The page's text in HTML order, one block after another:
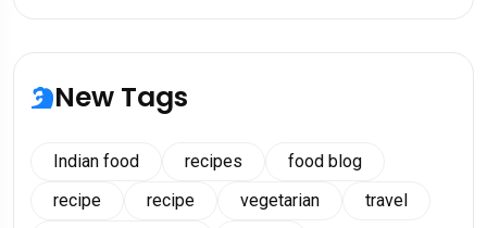
New Tags
Indian food recipes
food blog
recipe
recipe vegetarian
travel